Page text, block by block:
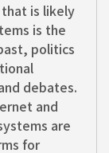
is likely
is the
politics
debates.
and
are
for